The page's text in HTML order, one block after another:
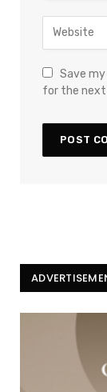
Save
for the